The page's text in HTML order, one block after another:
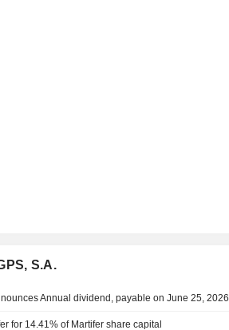
S.A.
Annual dividend, payable on June 25, 2026
for 14.41% of Martifer share capital